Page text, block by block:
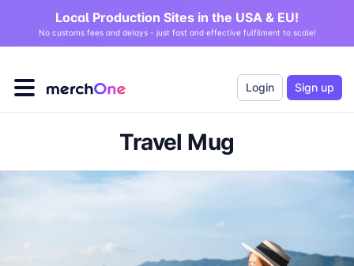
Local Production Sites in the USA & EU!
No customs fees and delays - just fast and effective fulfilment to scale!
Login Sign up
Travel Mug